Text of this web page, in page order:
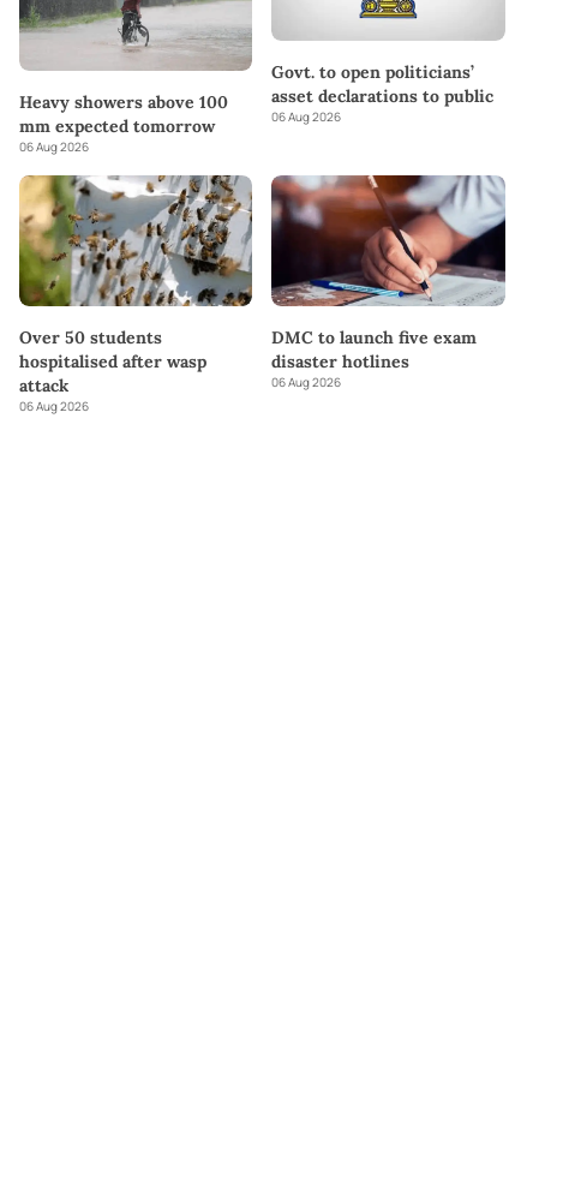
Heavy showers above 100
mm expected tomorrow
06 Aug 2026
Govt. to open politicians’
asset declarations to public
06 Aug 2026
Over 50 students
hospitalised after wasp
attack
06 Aug 2026
DMC to launch five exam
disaster hotlines
06 Aug 2026